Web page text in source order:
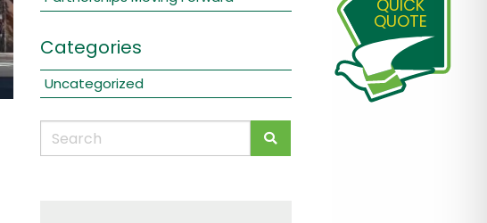
Categories
Uncategorized
QUICK
QUOTE